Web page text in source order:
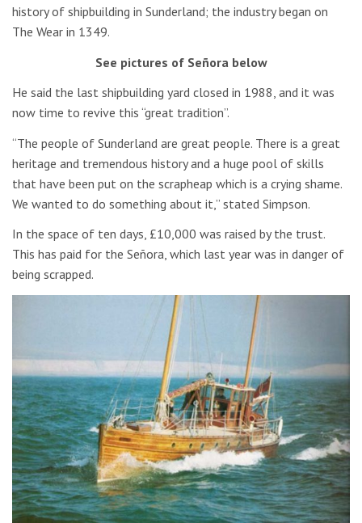
history of shipbuilding in Sunderland; the industry began on
The Wear in 1349.
See pictures of Señora below
He said the last shipbuilding yard closed in 1988, and it was
now time to revive this “great tradition”.
“The people of Sunderland are great people. There is a great
heritage and tremendous history and a huge pool of skills
that have been put on the scrapheap which is a crying shame.
We wanted to do something about it,” stated Simpson.
In the space of ten days, £10,000 was raised by the trust.
This has paid for the Señora, which last year was in danger of
being scrapped.